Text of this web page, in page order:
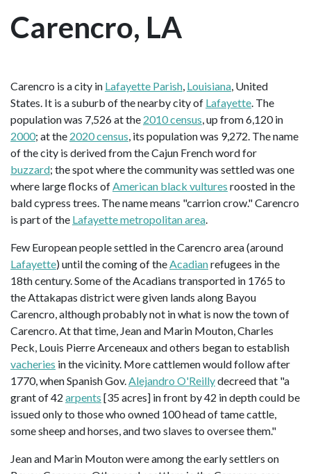
Carencro, LA
Carencro is a city in Lafayette Parish, Louisiana, United
States. It is a suburb of the nearby city of Lafayette. The
population was 7,526 at the 2010 census, up from 6,120 in
2000; at the 2020 census, its population was 9,272. The name
of the city is derived from the Cajun French word for
buzzard; the spot where the community was settled was one
where large flocks ofAmerican black vultures roosted in the
bald cypress trees. The name means "carrion crow." Carencro
is part of the Lafayette metropolitan area.
Few European people settled in the Carencro area (around
Lafayette) until the coming of theAcadianrefugees in the
18th century. Some of the Acadians transported in 1765 to
the Attakapas district were given lands along Bayou
Carencro, although probably not in what is now the town of
Carencro. At that time, Jean and Marin Mouton, Charles
Peck, Louis Pierre Arceneaux and others began to establish
vacheries in the vicinity. More cattlemen would follow after
1770, when Spanish Gov.Alejandro O'Reillydecreed that "a
grant of 42 arpents [35 acres] in front by 42 in depth could be
issued only to those who owned 100 head of tame cattle,
some sheep and horses, and two slaves to oversee them."
Jean and Marin Mouton were among the early settlers on